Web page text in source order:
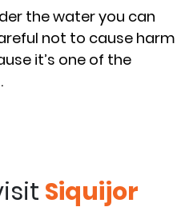
the water you can
not to cause harm
it’s one of the
Siquijor